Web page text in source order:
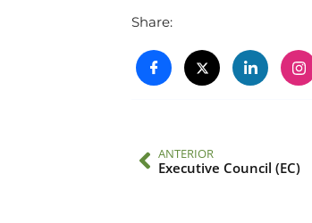
Share:
ANTERIOR
Executive Council (EC)